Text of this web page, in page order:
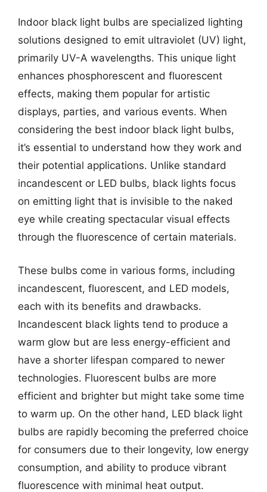
Indoor black light bulbs are specialized lighting
solutions designed to emit ultraviolet (UV) light,
primarily UV-A wavelengths. This unique light
enhances phosphorescent and fluorescent
effects, making them popular for artistic
displays, parties, and various events. When
considering the best indoor black light bulbs,
it’s essential to understand how they work and
their potential applications. Unlike standard
incandescent or LED bulbs, black lights focus
on emitting light that is invisible to the naked
eye while creating spectacular visual effects
through the fluorescence of certain materials.
These bulbs come in various forms, including
incandescent, fluorescent, and LED models,
each with its benefits and drawbacks.
Incandescent black lights tend to produce a
warm glow but are less energy-efficient and
have a shorter lifespan compared to newer
technologies. Fluorescent bulbs are more
efficient and brighter but might take some time
to warm up. On the other hand, LED black light
bulbs are rapidly becoming the preferred choice
for consumers due to their longevity, low energy
consumption, and ability to produce vibrant
fluorescence with minimal heat output.